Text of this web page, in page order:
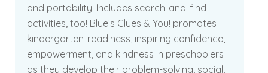
and portability. Includes search-and-find
activities, too! Blue’s Clues & You! promotes
kindergarten-readiness, inspiring confidence,
empowerment, and kindness in preschoolers
as they develop their problem-solving, social,